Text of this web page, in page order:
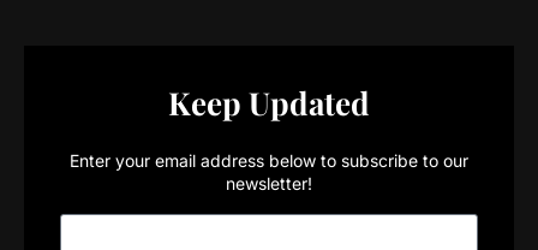
Keep Updated
Enter your email address below to subscribe to our
newsletter!